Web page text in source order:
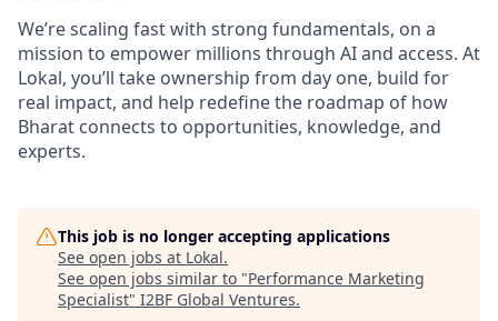
We’re scaling fast with strong fundamentals, on a
mission to empower millions through AI and access. At
Lokal, you’ll take ownership from day one, build for
real impact, and help redefine the roadmap of how
Bharat connects to opportunities, knowledge, and
experts.
This job is no longer accepting applications
See open jobs at Lokal.
See open jobs similar to "Performance Marketing
Specialist" I2BF Global Ventures.